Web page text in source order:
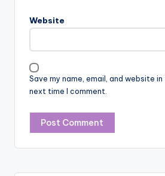
Website
Save my name, email, and website
next time I comment.